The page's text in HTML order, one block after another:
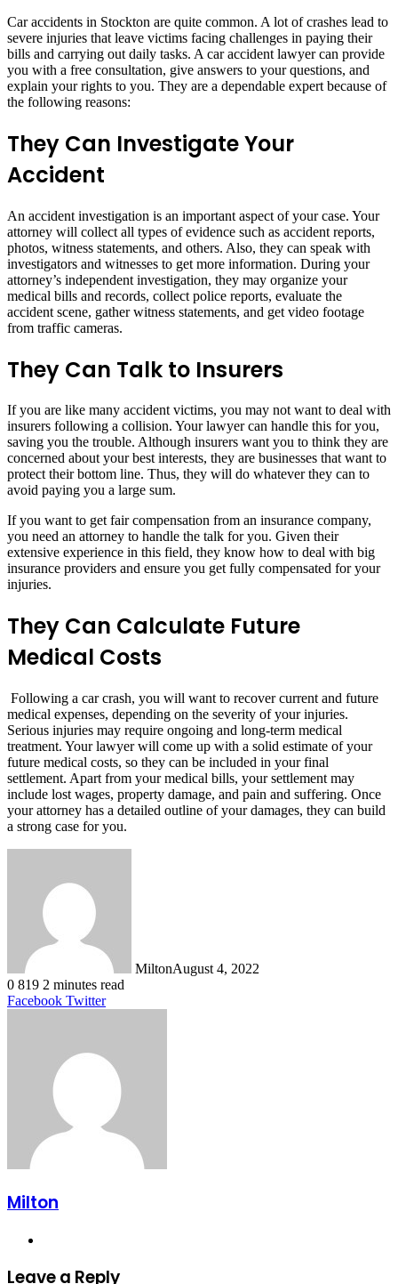
Car accidents in Stockton are quite common. A lot of crashes lead to
severe injuries that leave victims facing challenges in paying their
bills and carrying out daily tasks. A car accident lawyer can provide
you with a free consultation, give answers to your questions, and
explain your rights to you. They are a dependable expert because of
the following reasons:
They Can Investigate Your
Accident
An accident investigation is an important aspect of your case. Your
attorney will collect all types of evidence such as accident reports,
photos, witness statements, and others. Also, they can speak with
investigators and witnesses to get more information. During your
attorney’s independent investigation, they may organize your
medical bills and records, collect police reports, evaluate the
accident scene, gather witness statements, and get video footage
from traffic cameras.
They Can Talk to Insurers
If you are like many accident victims, you may not want to deal with
insurers following a collision. Your lawyer can handle this for you,
saving you the trouble. Although insurers want you to think they are
concerned about your best interests, they are businesses that want to
protect their bottom line. Thus, they will do whatever they can to
avoid paying you a large sum.
If you want to get fair compensation from an insurance company,
you need an attorney to handle the talk for you. Given their
extensive experience in this field, they know how to deal with big
insurance providers and ensure you get fully compensated for your
injuries.
They Can Calculate Future
Medical Costs
Following a car crash, you will want to recover current and future
medical expenses, depending on the severity of your injuries.
Serious injuries may require ongoing and long-term medical
treatment. Your lawyer will come up with a solid estimate of your
future medical costs, so they can be included in your final
settlement. Apart from your medical bills, your settlement may
include lost wages, property damage, and pain and suffering. Once
your attorney has a detailed outline of your damages, they can build
a strong case for you.
MiltonAugust 4, 2022
0 819 2 minutes read
Facebook TwitterLinkedIn
Tumblr
Pinterest
Reddit
VKontakte
Share
Print
Milton
Leave a Reply